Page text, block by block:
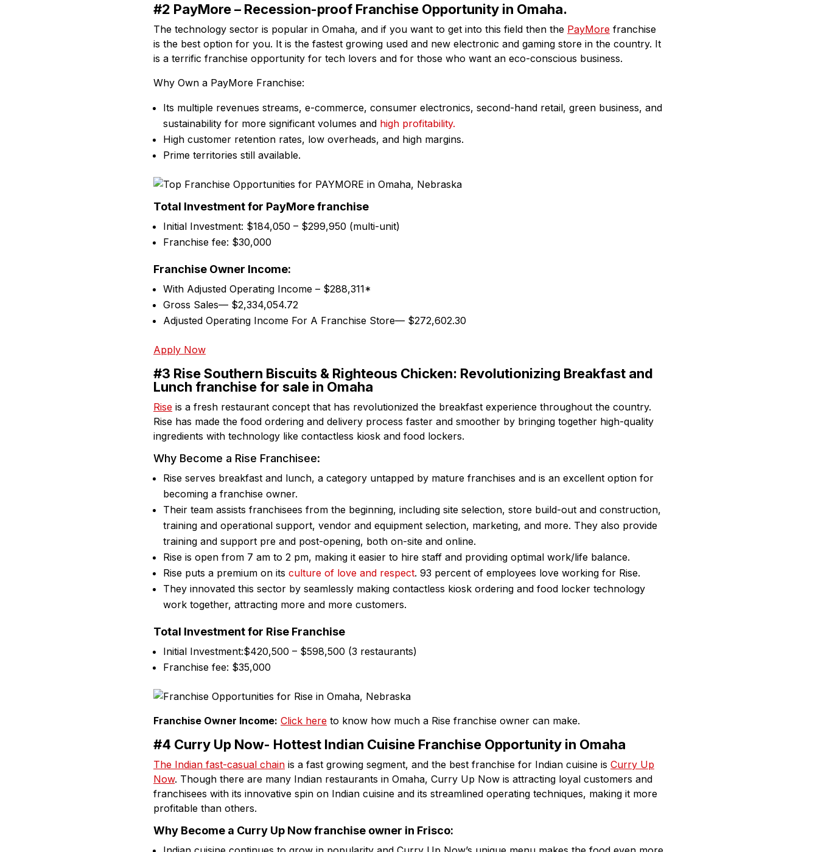
#2 PayMore – Recession-proof Franchise Opportunity in Omaha.
The technology sector is popular in Omaha, and if you want to get into this field then the PayMore franchise
is the best option for you. It is the fastest growing used and new electronic and gaming store in the country. It
is a terrific franchise opportunity for tech lovers and for those who want an eco-conscious business.
Why Own a PayMore Franchise:
Its multiple revenues streams, e-commerce, consumer electronics, second-hand retail, green business, and
sustainability for more significant volumes and high profitability.
High customer retention rates, low overheads, and high margins.
Prime territories still available.
Total Investment for PayMore franchise
Initial Investment: $184,050 – $299,950 (multi-unit)
Franchise fee: $30,000
Franchise Owner Income:
With Adjusted Operating Income – $288,311*
Gross Sales— $2,334,054.72
Adjusted Operating Income For A Franchise Store— $272,602.30
Apply Now
#3 Rise Southern Biscuits & Righteous Chicken: Revolutionizing Breakfast and
Lunch franchise for sale in Omaha
Rise is a fresh restaurant concept that has revolutionized the breakfast experience throughout the country.
Rise has made the food ordering and delivery process faster and smoother by bringing together high-quality
ingredients with technology like contactless kiosk and food lockers.
Why Become a Rise Franchisee:
Rise serves breakfast and lunch, a category untapped by mature franchises and is an excellent option for
becoming a franchise owner.
Their team assists franchisees from the beginning, including site selection, store build-out and construction,
training and operational support, vendor and equipment selection, marketing, and more. They also provide
training and support pre and post-opening, both on-site and online.
Rise is open from 7 am to 2 pm, making it easier to hire staff and providing optimal work/life balance.
Rise puts a premium on its culture of love and respect. 93 percent of employees love working for Rise.
They innovated this sector by seamlessly making contactless kiosk ordering and food locker technology
work together, attracting more and more customers.
Total Investment for Rise Franchise
Initial Investment:$420,500 – $598,500 (3 restaurants)
Franchise fee: $35,000
Franchise Owner Income: Click here to know how much a Rise franchise owner can make.
#4 Curry Up Now- Hottest Indian Cuisine Franchise Opportunity in Omaha
The Indian fast-casual chain is a fast growing segment, and the best franchise for Indian cuisine is Curry Up
Now. Though there are many Indian restaurants in Omaha, Curry Up Now is attracting loyal customers and
franchisees with its innovative spin on Indian cuisine and its streamlined operating techniques, making it more
profitable than others.
Why Become a Curry Up Now franchise owner in Frisco: